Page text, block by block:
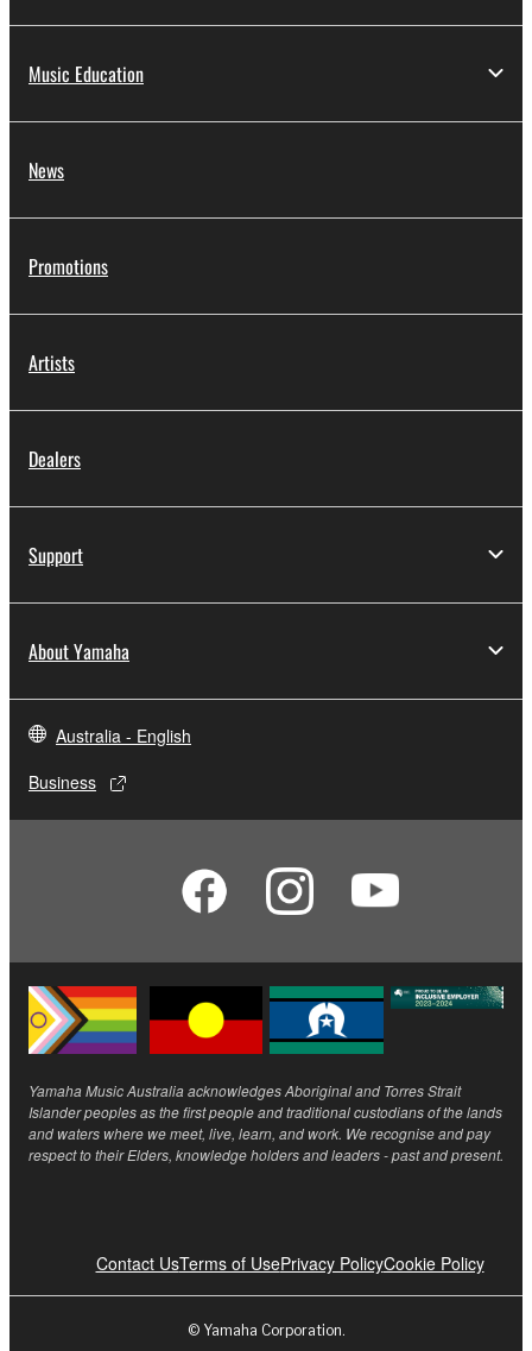
Music Education
News
Promotions
Artists
Dealers
Support
About Yamaha
Australia - English
Business
Yamaha Music Australia acknowledges Aboriginal and Torres Strait
Islander peoples as the first people and traditional custodians of the lands
and waters where we meet, live, learn, and work. We recognise and pay
respect to their Elders, knowledge holders and leaders - past and present.
Contact UsTerms of UsePrivacy PolicyCookie Policy
© Yamaha Corporation.